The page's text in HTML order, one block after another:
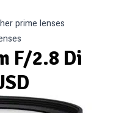
prime lenses
F/2.8 Di